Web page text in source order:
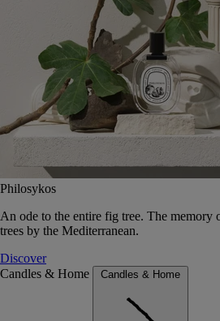
Philosykos
An ode to the entire fig tree. The
trees by the Mediterranean.
Discover
Candles & Home
Candles & Home